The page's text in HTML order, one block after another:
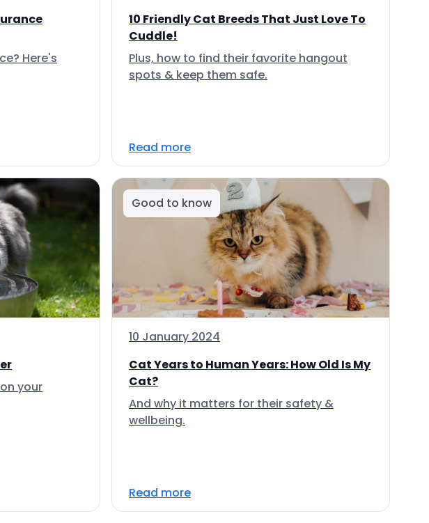
Here's
10 Friendly Cat Breeds That Just Love To
Cuddle!
Plus, how to find their favorite hangout
spots & keep them safe.
Read more
your
Good to know
10 January 2024
Cat Years to Human Years: How Old Is My
Cat?
And why it matters for their safety &
wellbeing.
Read more